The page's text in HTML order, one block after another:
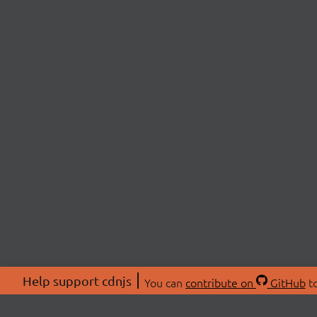
Help support cdnjs You can contribute on GitHub